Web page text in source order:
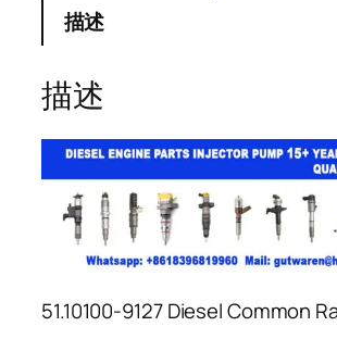
描述
描述
51.10100-9127 Diesel Common